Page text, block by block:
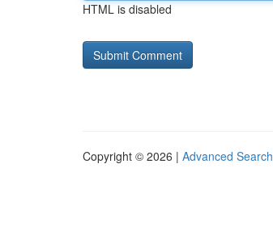
HTML is disabled
Copyright © 2026 | Advanced Search